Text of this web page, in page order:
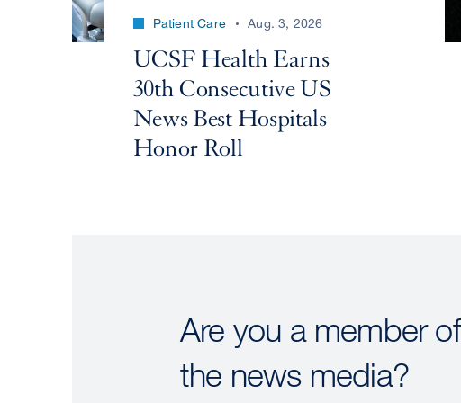
Patient Care Aug. 3, 2026
UCSF Health Earns
30th Consecutive US
News Best Hospitals
Honor Roll
Are you a member of
the news media?